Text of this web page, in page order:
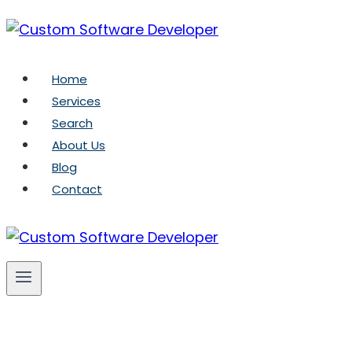
Skip
to
Home
Services
Search
About Us
Blog
Contact